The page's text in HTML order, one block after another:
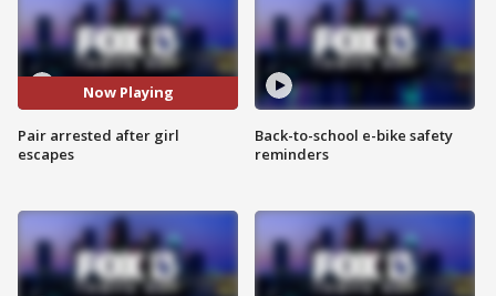
Now Playing
Pair arrested after girl
escapes
Back-to-school e-bike safety
reminders